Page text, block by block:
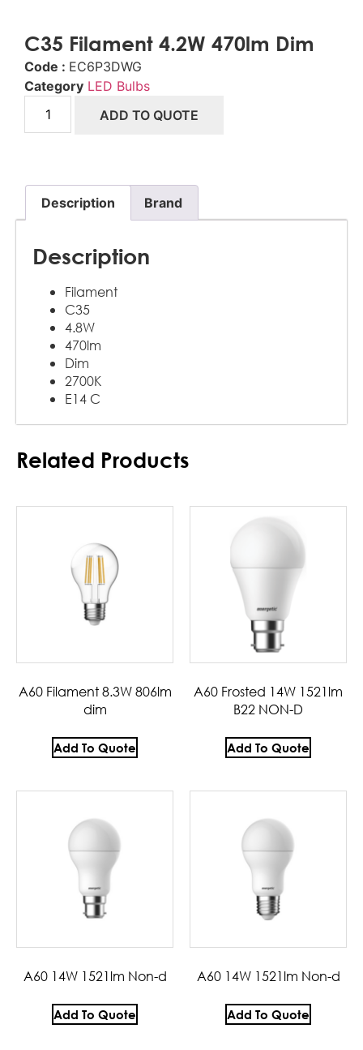
C35 Filament 4.2W 470lm Dim
Code : EC6P3DWG
Category LED Bulbs
ADD TO QUOTE
Description Brand
Description
Filament
C35
4.8W
470lm
Dim
2700K
E14 C
Related Products
A60 Filament 8.3W 806lm
dim
Add To Quote
A60 Frosted 14W 1521lm
B22 NON-D
Add To Quote
A60 14W 1521lm Non-d
Add To Quote
A60 14W 1521lm Non-d
Add To Quote